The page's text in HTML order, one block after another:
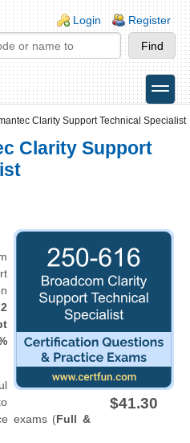
Login Register
toggle
Clarity Support Technical Specialist
Clarity Support
$41.30
2
exams (Full &